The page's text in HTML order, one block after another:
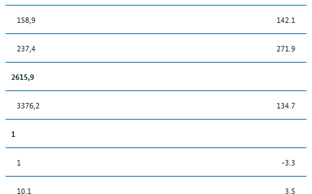
158,9 142.1
237,4 271.9
2615,9
3376,2 134.7
1
1 -3.3
10,1 3.5